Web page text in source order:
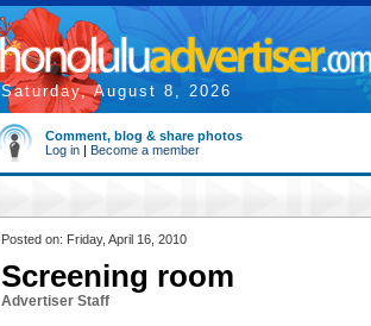
Saturday, August 8, 2026
Comment, blog & share photos
Log in | Become a member
Posted on: Friday, April 16, 2010
Screening room
Advertiser Staff